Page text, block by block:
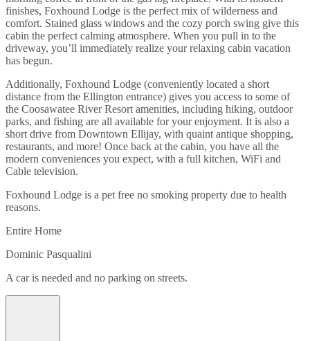
finishes, Foxhound Lodge is the perfect mix of wilderness and
comfort. Stained glass windows and the cozy porch swing give this
cabin the perfect calming atmosphere. When you pull in to the
driveway, you’ll immediately realize your relaxing cabin vacation
has begun.
Additionally, Foxhound Lodge (conveniently located a short
distance from the Ellington entrance) gives you access to some of
the Coosawatee River Resort amenities, including hiking, outdoor
parks, and fishing are all available for your enjoyment. It is also a
short drive from Downtown Ellijay, with quaint antique shopping,
restaurants, and more! Once back at the cabin, you have all the
modern conveniences you expect, with a full kitchen, WiFi and
Cable television.
Foxhound Lodge is a pet free no smoking property due to health
reasons.
Entire Home
Dominic Pasqualini
A car is needed and no parking on streets.